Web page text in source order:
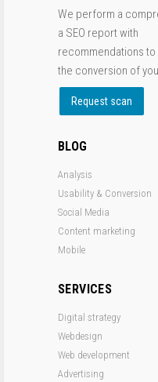
We perform a
a SEO report with
recommendations
the conversion of
Request scan
BLOG
Analysis
Usability & Conversion
Social Media
Content marketing
Mobile
SERVICES
Digital strategy
Webdesign
Web development
Advertising